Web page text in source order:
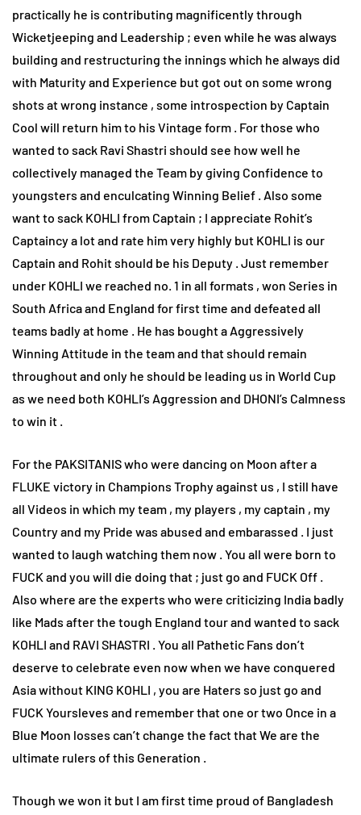
practically he is contributing magnificently through
Wicketjeeping and Leadership ; even while he was always
building and restructuring the innings which he always did
with Maturity and Experience but got out on some wrong
shots at wrong instance , some introspection by Captain
Cool will return him to his Vintage form . For those who
wanted to sack Ravi Shastri should see how well he
collectively managed the Team by giving Confidence to
youngsters and enculcating Winning Belief . Also some
want to sack KOHLI from Captain ; I appreciate Rohit’s
Captaincy a lot and rate him very highly but KOHLI is our
Captain and Rohit should be his Deputy . Just remember
under KOHLI we reached no. 1 in all formats , won Series in
South Africa and England for first time and defeated all
teams badly at home . He has bought a Aggressively
Winning Attitude in the team and that should remain
throughout and only he should be leading us in World Cup
as we need both KOHLI’s Aggression and DHONI’s Calmness
to win it .
For the PAKSITANIS who were dancing on Moon after a
FLUKE victory in Champions Trophy against us , I still have
all Videos in which my team , my players , my captain , my
Country and my Pride was abused and embarassed . I just
wanted to laugh watching them now . You all were born to
FUCK and you will die doing that ; just go and FUCK Off .
Also where are the experts who were criticizing India badly
like Mads after the tough England tour and wanted to sack
KOHLI and RAVI SHASTRI . You all Pathetic Fans don’t
deserve to celebrate even now when we have conquered
Asia without KING KOHLI , you are Haters so just go and
FUCK Yoursleves and remember that one or two Once in a
Blue Moon losses can’t change the fact that We are the
ultimate rulers of this Generation .
Though we won it but I am first time proud of Bangladesh